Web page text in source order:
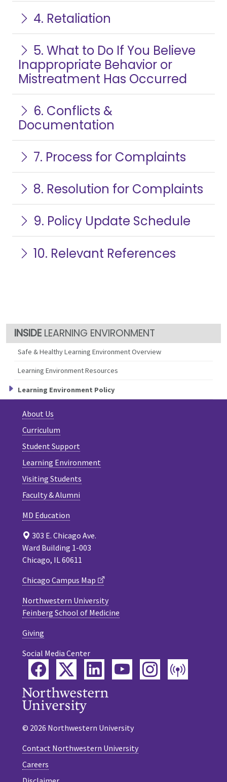
LEARNING ENVIRONMENT
Safe & Healthy Learning Environment Overview
Learning Environment Resources
Learning Environment Policy
4. Retaliation
5. What to Do If You Believe
Inappropriate Behavior or
Mistreatment Has Occurred
6. Conflicts &
Documentation
7. Process for Complaints
8. Resolution for Complaints
9. Policy Update Schedule
10. Relevant References
About Us
Curriculum
Student Support
Learning Environment
Visiting Students
Faculty & Alumni
MD Education
303 E. Chicago Ave.
Ward Building 1-003
Chicago, IL 60611
Chicago Campus Map
Northwestern University
Feinberg School of Medicine
Giving
Social Media Center
FacebookTwitterLinkedInYouTubeInstagram
© 2026 Northwestern University
Contact Northwestern University
Careers